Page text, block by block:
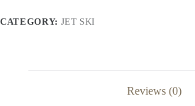
CATEGORY: JET SKI
Reviews (0)